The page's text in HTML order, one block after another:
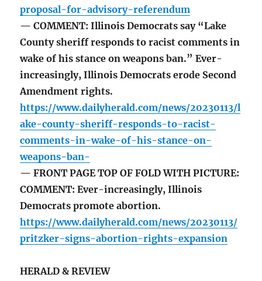
proposal-for-advisory-referendum
— COMMENT: Illinois Democrats say “Lake
County sheriff responds to racist comments in
wake of his stance on weapons ban.” Ever-
increasingly, Illinois Democrats erode Second
Amendment rights.
https://www.dailyherald.com/news/20230113/l
ake-county-sheriff-responds-to-racist-
comments-in-wake-of-his-stance-on-
weapons-ban-
— FRONT PAGE TOP OF FOLD WITH PICTURE:
COMMENT: Ever-increasingly, Illinois
Democrats promote abortion.
https://www.dailyherald.com/news/20230113/
pritzker-signs-abortion-rights-expansion
HERALD & REVIEW